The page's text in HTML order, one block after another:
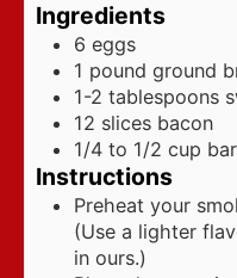
Ingredients
6 eggs
1 pound ground
1-2 tablespoons
12 slices bacon
1/4 to 1/2 cup
Instructions
Preheat your
(Use a lighter
in ours.)